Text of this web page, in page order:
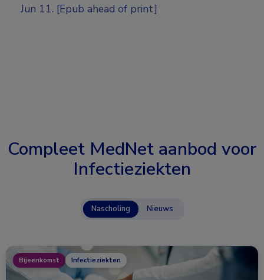
Jun 11. [Epub ahead of print]
Compleet MedNet aanbod voor
Infectieziekten
Nascholing Nieuws
Bijeenkomst Infectieziekten